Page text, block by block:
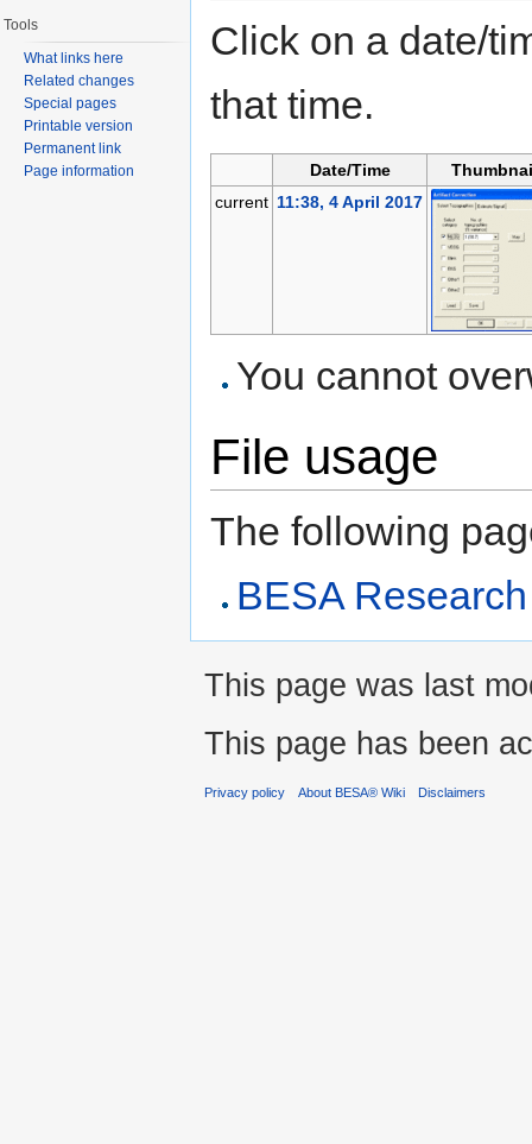
Click on a date/
that time.
Date/Time
current 11:38, 4 April 2017
You cannot
File usage
The following
BESA
Tools
What links here
Related changes
Special pages
Printable version
Permanent link
Page information
This page was last
This page has been
Privacy policy About BESA® Wiki Disclaimers